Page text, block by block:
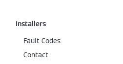
Installers
Fault Codes
Contact